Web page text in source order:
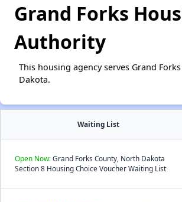
Grand Forks
Authority
This housing agency serves Grand
Dakota.
Waiting List
Open Now:Grand Forks County, North Dakota
Section 8 Housing Choice Voucher Waiting List